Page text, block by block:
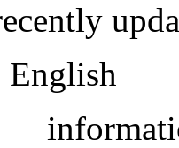
English